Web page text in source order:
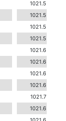
1021.5
1021.5
1021.5
1021.5
1021.6
1021.6
1021.6
1021.6
1021.7
1021.6